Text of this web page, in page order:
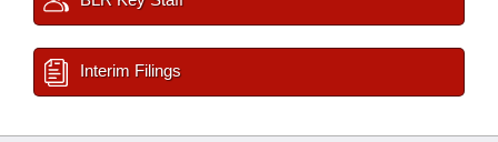
Interim Filings